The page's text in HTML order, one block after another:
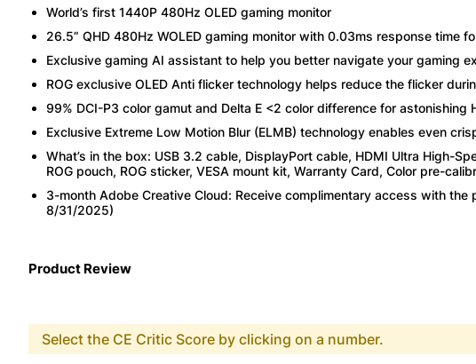
World’s first 1440P 480Hz OLED gaming monitor
26.5” QHD 480Hz WOLED gaming monitor with 0.03ms response time
Exclusive gaming AI assistant to help you better navigate your gaming
ROG exclusive OLED Anti flicker technology helps reduce the flicker
99% DCI-P3 color gamut and Delta E <2 color difference for astonishing
Exclusive Extreme Low Motion Blur (ELMB) technology enables even
What’s in the box: USB 3.2 cable, DisplayPort cable, HDMI Ultra High-
ROG pouch, ROG sticker, VESA mount kit, Warranty Card, Color pre-
3-month Adobe Creative Cloud: Receive complimentary access with
8/31/2025)
Product Review
Select the CE Critic Score by clicking on a number.